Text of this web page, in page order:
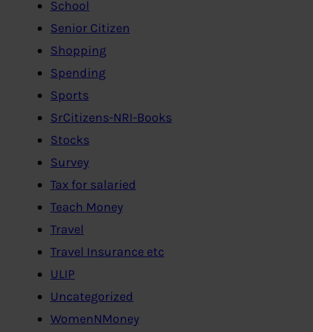
School
Senior Citizen
Shopping
Spending
Sports
SrCitizens-NRI-Books
Stocks
Survey
Tax for salaried
Teach Money
Travel
Travel Insurance etc
ULIP
Uncategorized
WomenNMoney